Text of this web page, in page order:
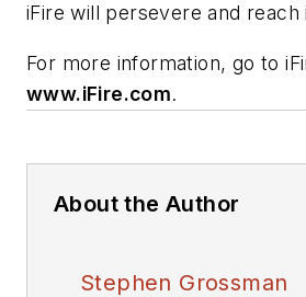
iFire will persevere and reach
For more information, go to
www.iFire.com.
About the Author
Stephen Grossman